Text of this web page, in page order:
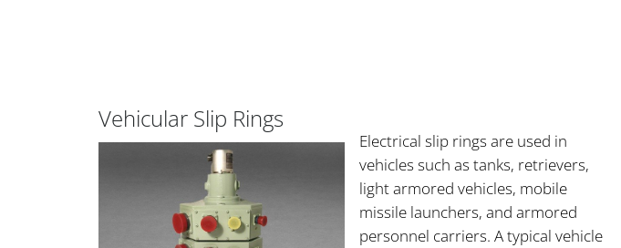
Vehicular Slip Rings
Electrical slip rings are used in
vehicles such as tanks, retrievers,
light armored vehicles, mobile
missile launchers, and armored
personnel carriers. A typical vehicle